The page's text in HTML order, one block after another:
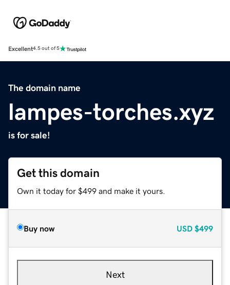
Excellent4.5 out of 5
The domain name
lampes-torches.xyz
is for sale!
Get this domain
Own it today for $499 and make it yours.
Buy now USD $499
Next